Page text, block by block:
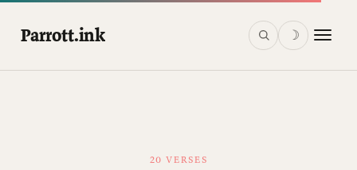
Parrott.ink ☽
20 VERSES